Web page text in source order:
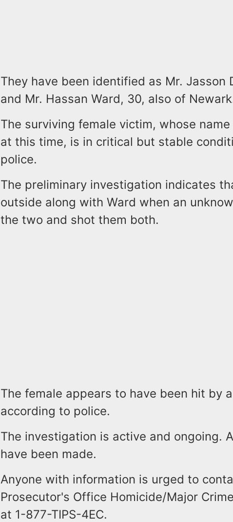
They have been identified as Mr. Jasson
and Mr. Hassan Ward, 30, also of
The surviving female victim, whose
at this time, is in critical but stable
police.
The preliminary investigation indicates
outside along with Ward when an
the two and shot them both.
The female appears to have been hit by
according to police.
The investigation is active and ongoing.
have been made.
Anyone with information is urged to
Prosecutor's Office Homicide/Major
at 1-877-TIPS-4EC.